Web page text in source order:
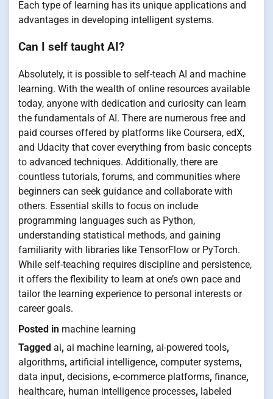
Each type of learning has its unique applications and
advantages in developing intelligent systems.
Can I self taught AI?
Absolutely, it is possible to self-teach AI and machine
learning. With the wealth of online resources available
today, anyone with dedication and curiosity can learn
the fundamentals of AI. There are numerous free and
paid courses offered by platforms like Coursera, edX,
and Udacity that cover everything from basic concepts
to advanced techniques. Additionally, there are
countless tutorials, forums, and communities where
beginners can seek guidance and collaborate with
others. Essential skills to focus on include
programming languages such as Python,
understanding statistical methods, and gaining
familiarity with libraries like TensorFlow or PyTorch.
While self-teaching requires discipline and persistence,
it offers the flexibility to learn at one’s own pace and
tailor the learning experience to personal interests or
career goals.
Posted in machine learning
Tagged ai, ai machine learning, ai-powered tools,
algorithms, artificial intelligence, computer systems,
data input, decisions, e-commerce platforms, finance,
healthcare, human intelligence processes, labeled